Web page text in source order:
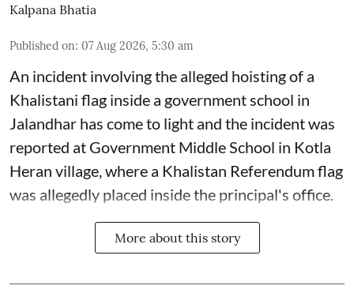
Kalpana Bhatia
Published on: 07 Aug 2026, 5:30 am
An incident involving the alleged hoisting of a
Khalistani flag inside a government school in
Jalandhar has come to light and the incident was
reported at Government Middle School in Kotla
Heran village, where a Khalistan Referendum flag
was allegedly placed inside the principal's office.
More about this story